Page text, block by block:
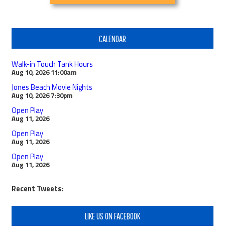
CALENDAR
Walk-in Touch Tank Hours
Aug 10, 2026 11:00am
Jones Beach Movie Nights
Aug 10, 2026 7:30pm
Open Play
Aug 11, 2026
Open Play
Aug 11, 2026
Open Play
Aug 11, 2026
Recent Tweets:
LIKE US ON FACEBOOK